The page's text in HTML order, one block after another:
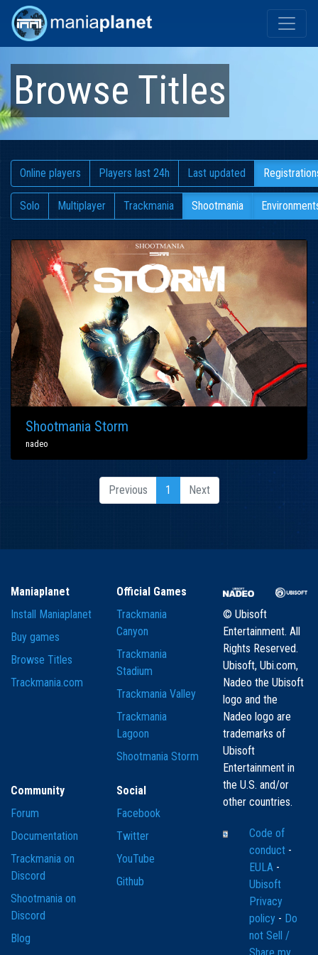
Browse Titles
Online players Players last 24h Last updated
Solo Multiplayer Trackmania Shootmania
Shootmania Storm
nadeo
Previous 1 Next
Maniaplanet
Install Maniaplanet
Buy games
Browse Titles
Trackmania.com
Official Games
Trackmania
Canyon
Trackmania
Stadium
Trackmania Valley
Trackmania
Lagoon
Shootmania Storm
Community
Forum
Documentation
Trackmania on
Discord
Shootmania on
Discord
Blog
Social
Facebook
Twitter
YouTube
Github
© Ubisoft
Entertainment. All
Rights Reserved.
Ubisoft, Ubi.com,
Nadeo the Ubisoft
logo and the
Nadeo logo are
trademarks of
Ubisoft
Entertainment in
the U.S. and/or
other countries.
Code of
conduct -
EULA -
Ubisoft
Privacy
policy - Do
not Sell /